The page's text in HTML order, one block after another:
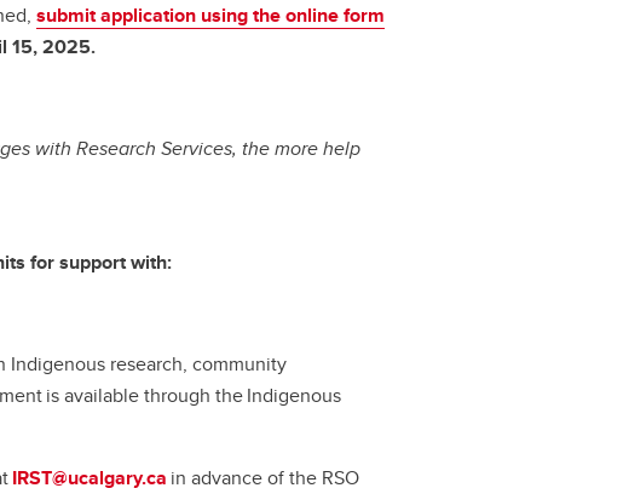
submit application using the online form
15, 2025.
with Research Services, the more help
for support with:
research, community
is available through the Indigenous
IRST@ucalgary.ca in advance of the RSO